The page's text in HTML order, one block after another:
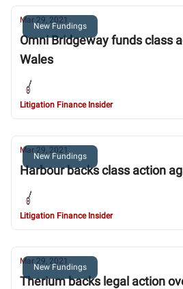
New Fundings
Mar 29, 2021
Omni Bridgeway funds class
Wales
Litigation Finance Insider
New Fundings
Mar 29, 2021
Harbour backs class action
Litigation Finance Insider
New Fundings
Mar 29, 2021
Therium backs legal action